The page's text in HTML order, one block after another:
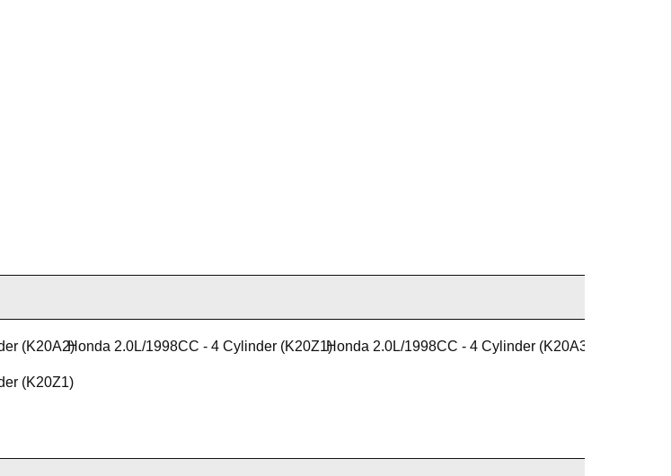
(K20A2)Honda 2.0L/1998CC - 4 Cylinder (K20Z1)Honda 2.0L/1998CC - 4 Cylinder (K20A3)
(K20Z1)